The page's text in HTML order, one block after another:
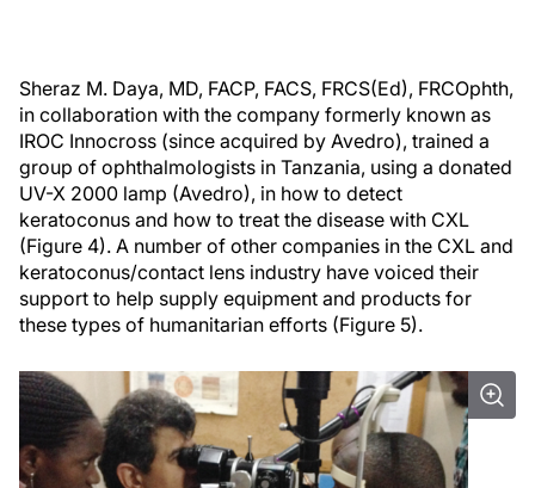
Sheraz M. Daya, MD, FACP, FACS, FRCS(Ed), FRCOphth,
in collaboration with the company formerly known as
IROC Innocross (since acquired by Avedro), trained a
group of ophthalmologists in Tanzania, using a donated
UV-X 2000 lamp (Avedro), in how to detect
keratoconus and how to treat the disease with CXL
(Figure 4). A number of other companies in the CXL and
keratoconus/contact lens industry have voiced their
support to help supply equipment and products for
these types of humanitarian efforts (Figure 5).